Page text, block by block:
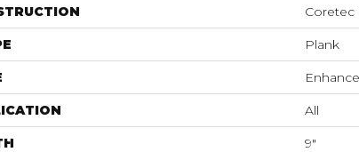
Coretec
Plank
All
9"